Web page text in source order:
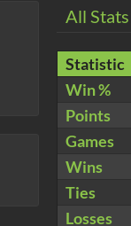
All Stats
Statistic
Win %
Points
Games
Wins
Ties
Losses